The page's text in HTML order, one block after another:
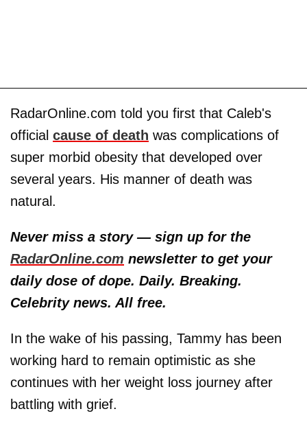
RadarOnline.com told you first that Caleb's
official cause of death was complications of
super morbid obesity that developed over
several years. His manner of death was
natural.
Never miss a story — sign up for the
RadarOnline.com newsletter to get your
daily dose of dope. Daily. Breaking.
Celebrity news. All free.
In the wake of his passing, Tammy has been
working hard to remain optimistic as she
continues with her weight loss journey after
battling with grief.